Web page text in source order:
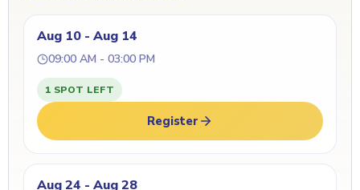
Aug 10 - Aug 14
09:00 AM - 03:00 PM
1 SPOT LEFT
Register
Aug 24 - Aug 28